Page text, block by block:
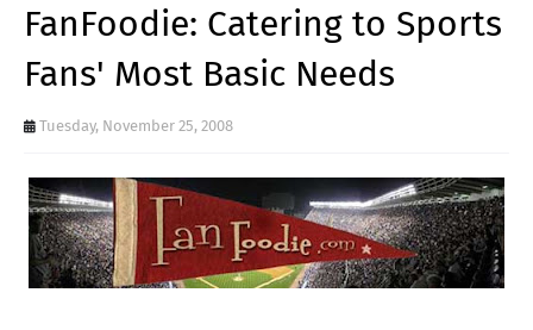
FanFoodie: Catering to Sports
Fans' Most Basic Needs
Tuesday, November 25, 2008